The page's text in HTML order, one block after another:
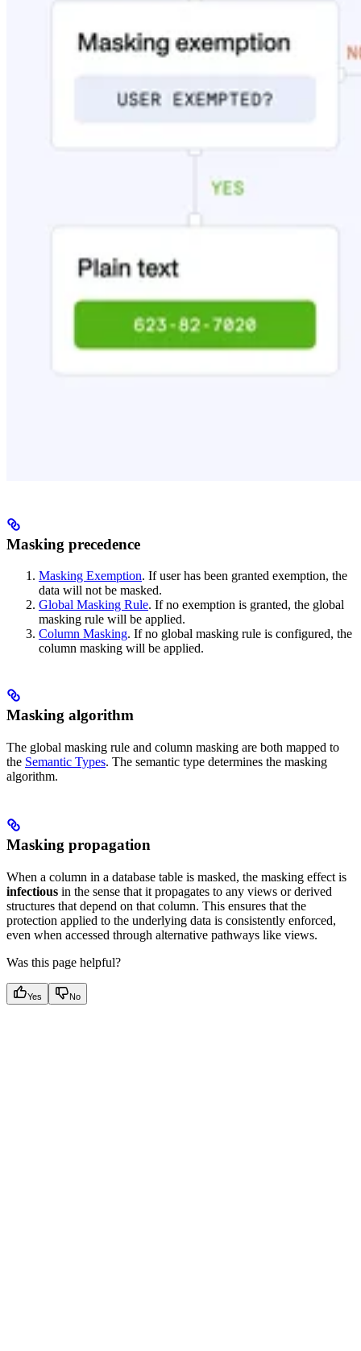
Masking precedence
Masking Exemption. If user has been granted exemption, the
data will not be masked.
Global Masking Rule. If no exemption is granted, the global
masking rule will be applied.
Column Masking. If no global masking rule is configured, the
column masking will be applied.
Masking algorithm
The global masking rule and column masking are both mapped to
the Semantic Types. The semantic type determines the masking
algorithm.
Masking propagation
When a column in a database table is masked, the masking effect is
infectious in the sense that it propagates to any views or derived
structures that depend on that column. This ensures that the
protection applied to the underlying data is consistently enforced,
even when accessed through alternative pathways like views.
Was this page helpful?
Yes No